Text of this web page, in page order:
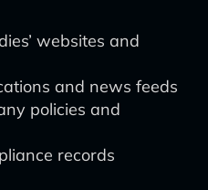
websites and
and news feeds
policies and
records